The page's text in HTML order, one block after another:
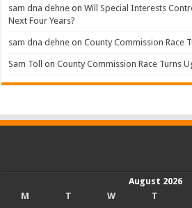
sam dna dehne onWill Special Interests
Next Four Years?
sam dna dehne onCounty Commission Race
Sam Toll onCounty Commission Race Turns
August 2026
M
T W T